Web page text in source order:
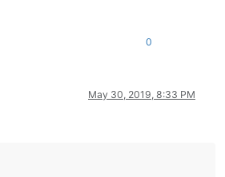
0
May 30, 2019, 8:33 PM